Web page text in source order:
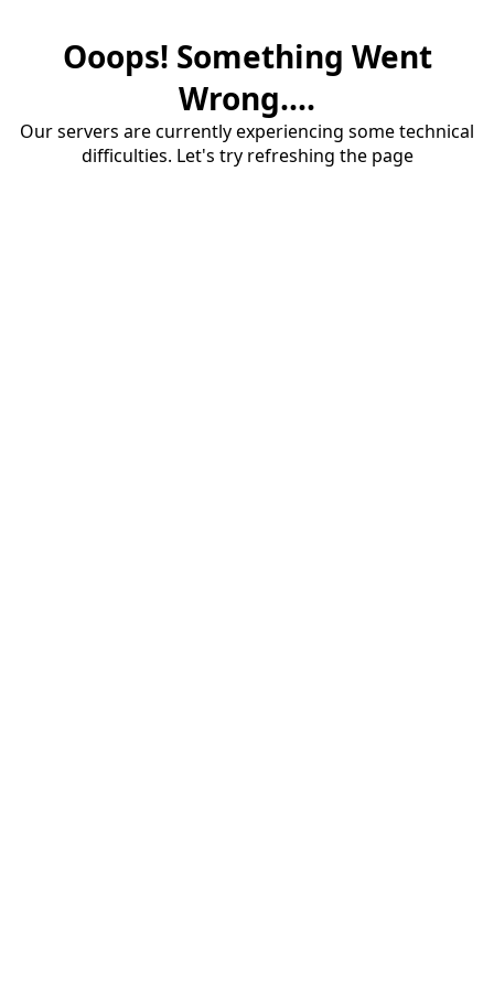
Ooops! Something Went
Wrong....
Our servers are currently experiencing some technical
difficulties. Let's try refreshing the page